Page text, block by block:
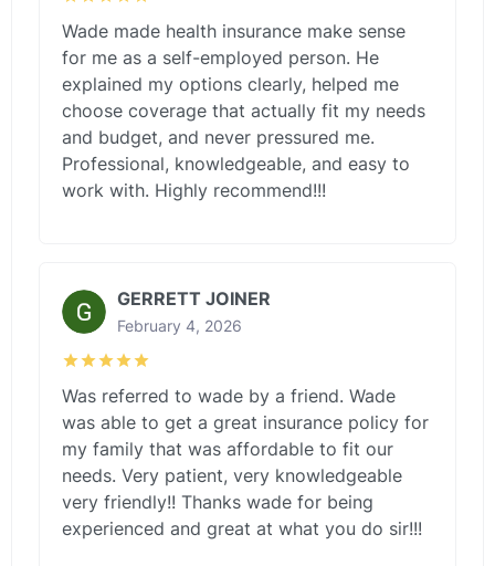
Wade made health insurance make sense
for me as a self-employed person. He
explained my options clearly, helped me
choose coverage that actually fit my needs
and budget, and never pressured me.
Professional, knowledgeable, and easy to
work with. Highly recommend!!!
GERRETT JOINER
February 4, 2026
Was referred to wade by a friend. Wade
was able to get a great insurance policy for
my family that was affordable to fit our
needs. Very patient, very knowledgeable
very friendly!! Thanks wade for being
experienced and great at what you do sir!!!